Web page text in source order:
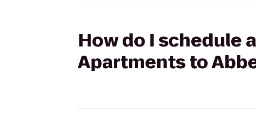
How do I schedule
Apartments to